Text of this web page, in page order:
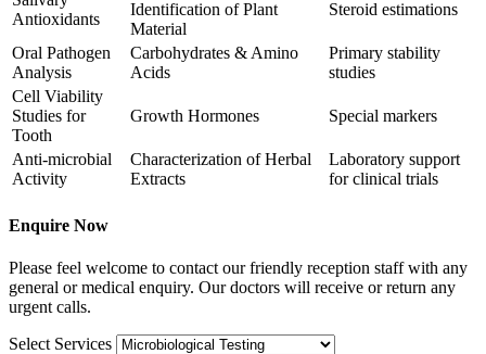
Antioxidants
Identification of Plant
Material
Steroid estimations
Oral Pathogen
Analysis
Carbohydrates & Amino
Acids
Primary stability
studies
Cell Viability
Studies for
Tooth
Growth Hormones Special markers
Anti-microbial
Activity
Characterization of Herbal
Extracts
Laboratory support
for clinical trials
Enquire Now
Please feel welcome to contact our friendly reception staff with any
general or medical enquiry. Our doctors will receive or return any
urgent calls.
Select Services